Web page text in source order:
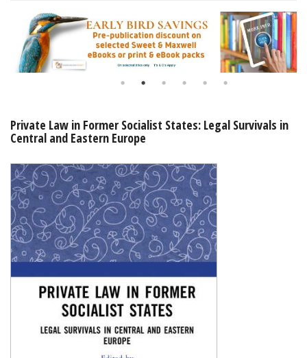
Subscriptions
Online Products
My Account
Shopping Basket
Private Law in Former Socialist States: Legal Survivals in
Central and Eastern Europe